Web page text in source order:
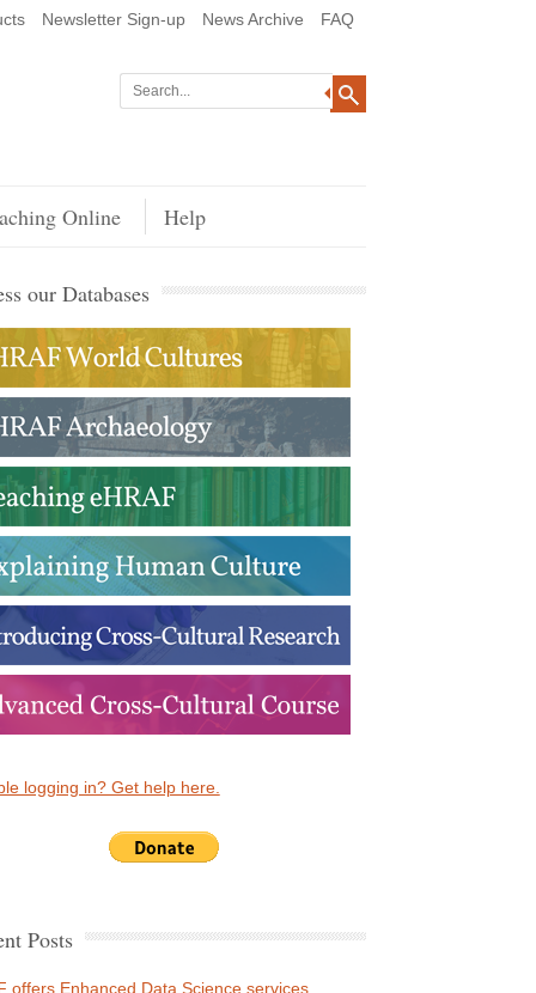
Newsletter Sign-up News Archive FAQ
Online Help
our Databases
logging in? Get help here.
Posts
offers Enhanced Data Science services